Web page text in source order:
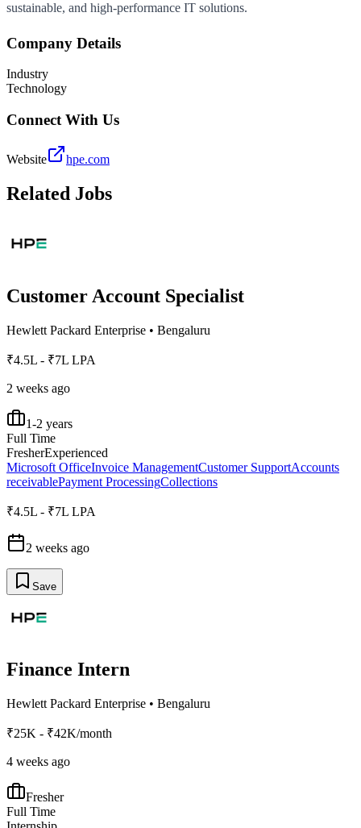
sustainable, and high-performance IT solutions.
Company Details
Industry
Technology
Connect With Us
Website hpe.com
Related Jobs
Customer Account Specialist
Hewlett Packard Enterprise • Bengaluru
₹4.5L - ₹7L LPA
2 weeks ago
1-2 years
Full Time
FresherExperienced
Microsoft OfficeInvoice ManagementCustomer SupportAccounts
receivablePayment ProcessingCollections
₹4.5L - ₹7L LPA
2 weeks ago
Save
Finance Intern
Hewlett Packard Enterprise • Bengaluru
₹25K - ₹42K/month
4 weeks ago
Fresher
Full Time